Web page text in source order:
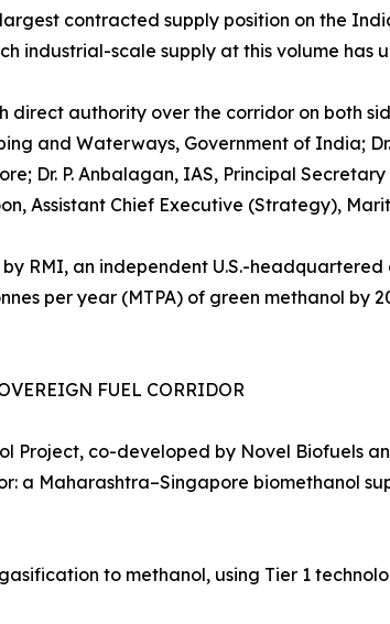
contracted supply position on the
industrial-scale supply at this volume has
direct authority over the corridor on both
and Waterways, Government of India;
Dr. P. Anbalagan, IAS, Principal
Assistant Chief Executive (Strategy),
RMI, an independent U.S.-
per year (MTPA) of green methanol by
FUEL CORRIDOR
Project, co-developed by Novel Biofuels
a Maharashtra–Singapore biomethanol
to methanol, using Tier 1